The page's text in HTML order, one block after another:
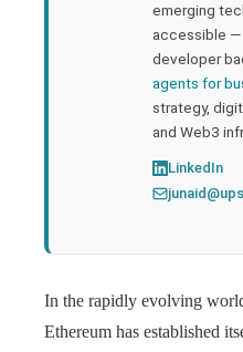
emerging
accessible —
developer
agents for
strategy,
and Web3
LinkedIn
In the rapidly evolving
Ethereum has established